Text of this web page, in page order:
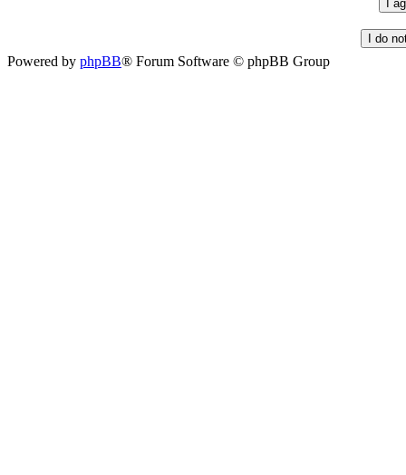
Powered by phpBB® Forum Software © phpBB Group